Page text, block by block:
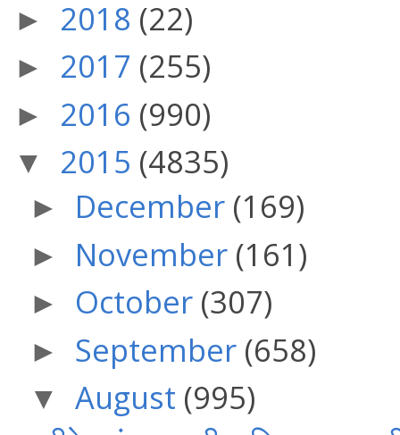
► 2018 (22)
► 2017 (255)
► 2016 (990)
▼ 2015 (4835)
► December (169)
► November (161)
► October (307)
► September (658)
▼ August (995)